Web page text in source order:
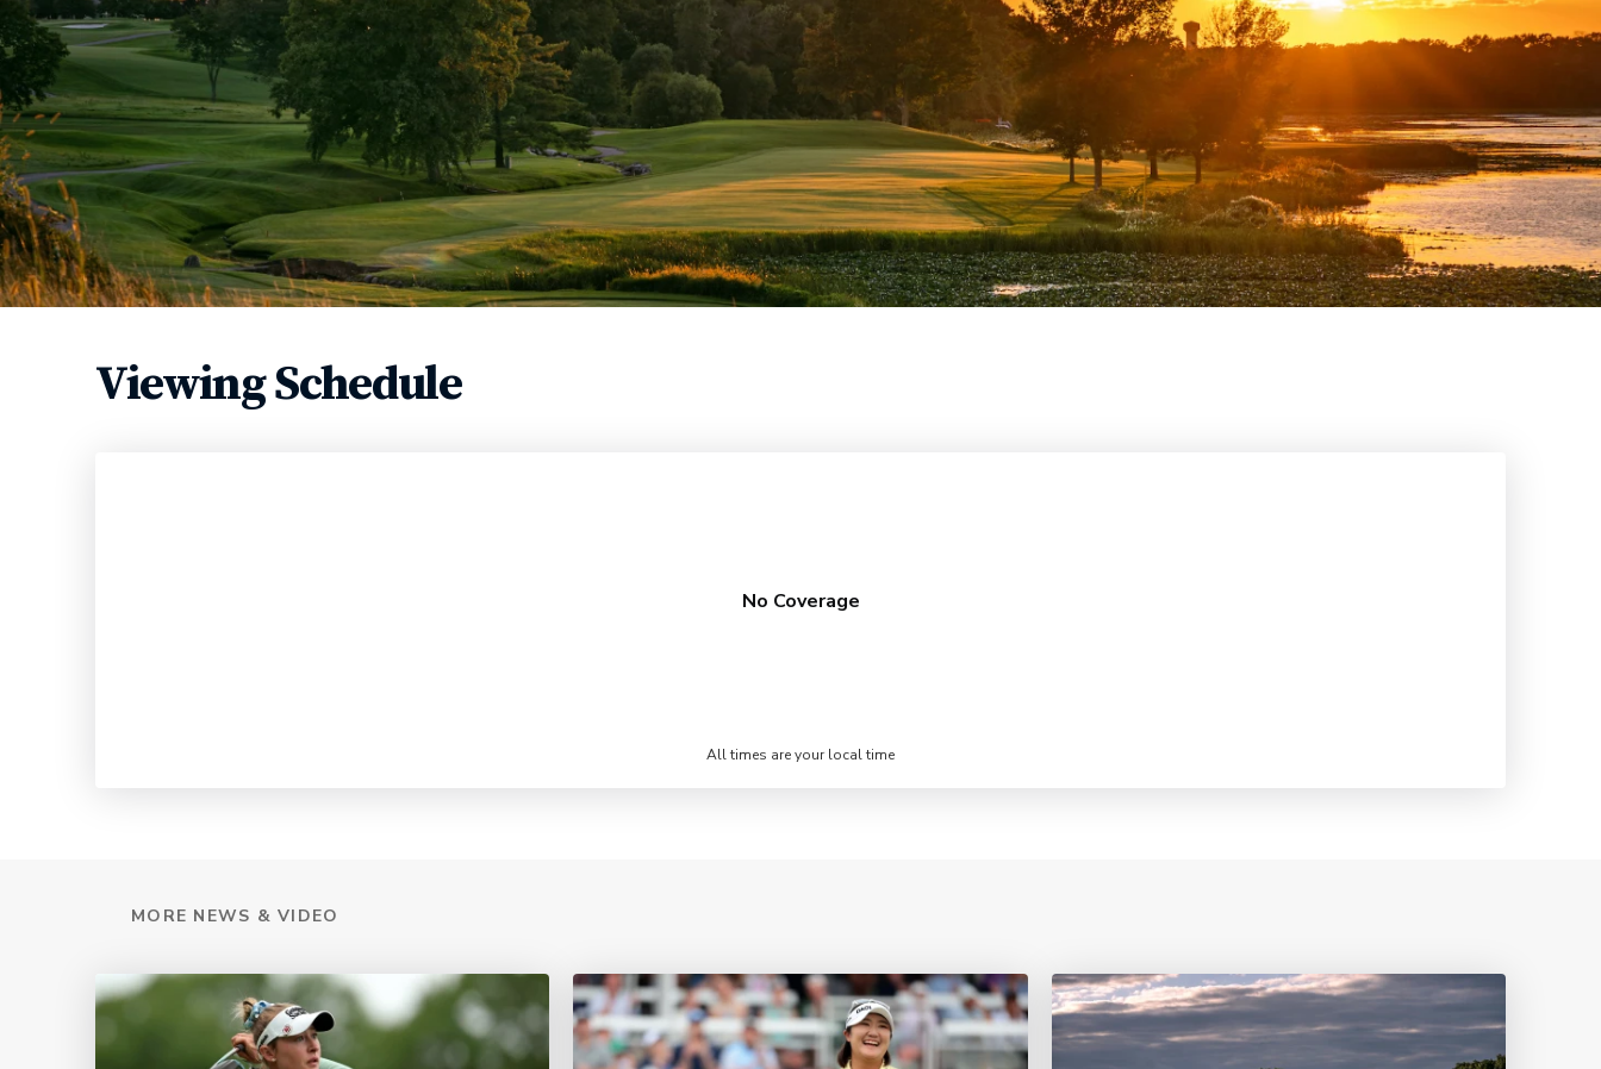
Viewing Schedule
No Coverage
All times are your local time
MORE NEWS & VIDEO